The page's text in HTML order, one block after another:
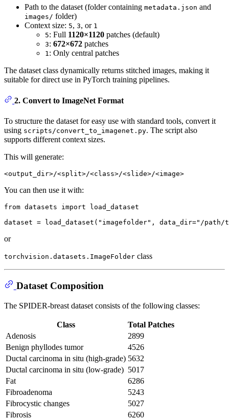
Path to the dataset (folder containing metadata.json and
images/ folder)
Context size: 5, 3, or 1
5: Full 1120×1120 patches (default)
3: 672×672 patches
1: Only central patches
The dataset class dynamically returns stitched images, making it
suitable for direct use in PyTorch training pipelines.
2. Convert to ImageNet Format
To structure the dataset for easy use with standard tools, convert it
using scripts/convert_to_imagenet.py. The script also
supports different context sizes.
This will generate:
You can then use it with:
from datasets import load_dataset
dataset = load_dataset( "imagefolder" , data_dir="/path/
or
torchvision.datasets.ImageFolder class
Dataset Composition
The SPIDER-breast dataset consists of the following classes:
Class
Total Patches
Adenosis
2899
Benign phyllodes tumor
4526
Ductal carcinoma in situ (high-grade) 5632
Ductal carcinoma in situ (low-grade) 5017
Fat
6286
Fibroadenoma
5243
Fibrocystic changes
5027
Fibrosis
6260